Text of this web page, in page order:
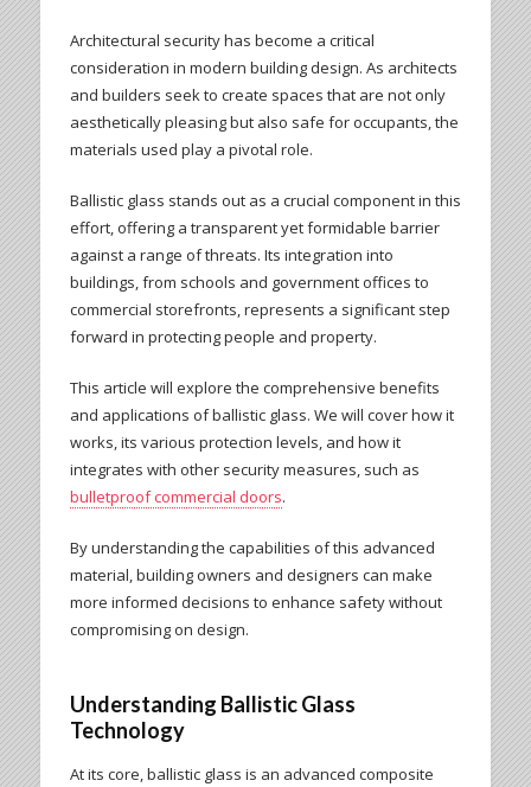
Architectural security has become a critical
consideration in modern building design. As architects
and builders seek to create spaces that are not only
aesthetically pleasing but also safe for occupants, the
materials used play a pivotal role.
Ballistic glass stands out as a crucial component in this
effort, offering a transparent yet formidable barrier
against a range of threats. Its integration into
buildings, from schools and government offices to
commercial storefronts, represents a significant step
forward in protecting people and property.
This article will explore the comprehensive benefits
and applications of ballistic glass. We will cover how it
works, its various protection levels, and how it
integrates with other security measures, such as
bulletproof commercial doors.
By understanding the capabilities of this advanced
material, building owners and designers can make
more informed decisions to enhance safety without
compromising on design.
Understanding Ballistic Glass
Technology
At its core, ballistic glass is an advanced composite